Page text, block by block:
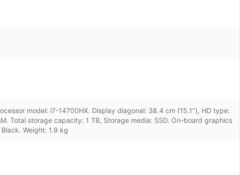
model: i7-14700HX. Display diagonal: 38.4 cm (15.1"), HD type:
Total storage capacity: 1 TB, Storage media: SSD. On-board graphics
Weight: 1.9 kg